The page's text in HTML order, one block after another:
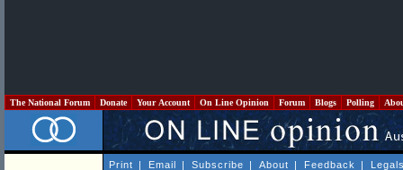
The National Forum Donate Your Account On Line Opinion Forum Blogs Polling
Print | Email | Subscribe | About | Feedback |